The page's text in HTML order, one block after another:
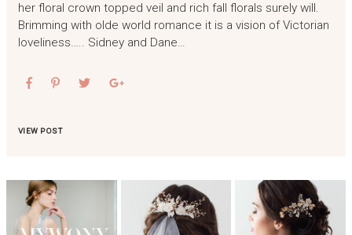
her floral crown topped veil and rich fall florals surely will.
Brimming with olde world romance it is a vision of Victorian
loveliness….. Sidney and Dane…
VIEW POST